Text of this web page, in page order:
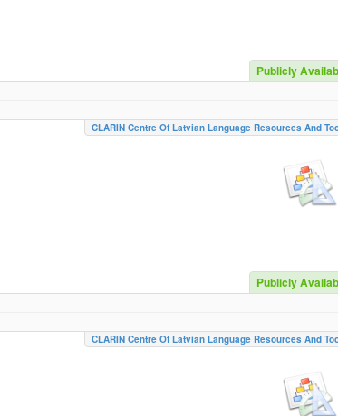
Publicly
CLARIN Centre Of Latvian Language Resources And
Publicly
CLARIN Centre Of Latvian Language Resources And